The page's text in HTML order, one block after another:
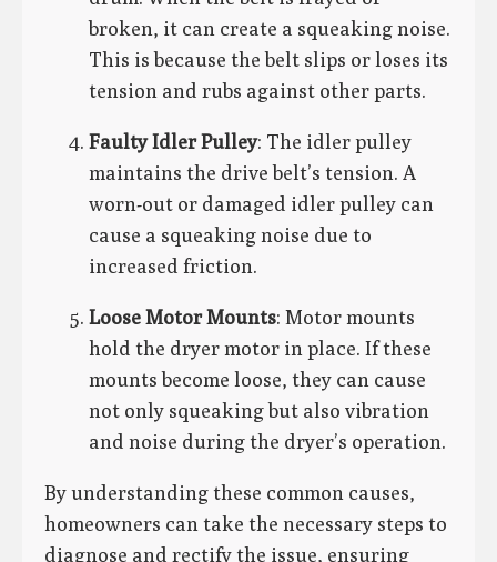
broken, it can create a squeaking noise.
This is because the belt slips or loses its
tension and rubs against other parts.
Faulty Idler Pulley: The idler pulley
maintains the drive belt’s tension. A
worn-out or damaged idler pulley can
cause a squeaking noise due to
increased friction.
Loose Motor Mounts: Motor mounts
hold the dryer motor in place. If these
mounts become loose, they can cause
not only squeaking but also vibration
and noise during the dryer’s operation.
By understanding these common causes,
homeowners can take the necessary steps to
diagnose and rectify the issue, ensuring